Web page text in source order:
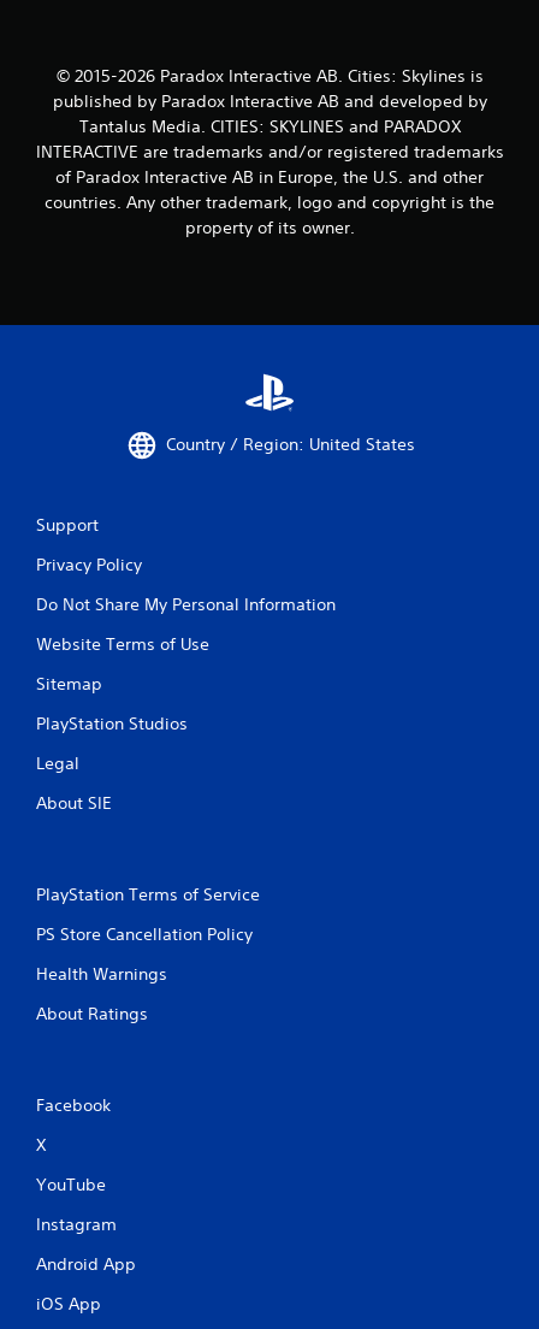
© 2015-2026 Paradox Interactive AB. Cities: Skylines is
published by Paradox Interactive AB and developed by
Tantalus Media. CITIES: SKYLINES and PARADOX
INTERACTIVE are trademarks and/or registered trademarks
of Paradox Interactive AB in Europe, the U.S. and other
countries. Any other trademark, logo and copyright is the
property of its owner.
Country / Region: United States
Support
Privacy Policy
Do Not Share My Personal Information
Website Terms of Use
Sitemap
PlayStation Studios
Legal
About SIE
PlayStation Terms of Service
PS Store Cancellation Policy
Health Warnings
About Ratings
Facebook
X
YouTube
Instagram
Android App
iOS App